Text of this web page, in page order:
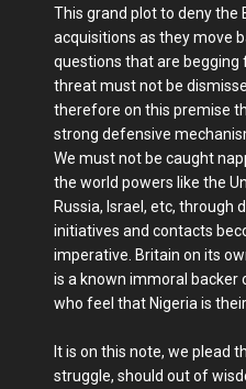
This grand plot to deny
acquisitions as they move
questions that are begging
threat must not be
therefore on this premise
strong defensive
We must not be caught
the world powers like the
Russia, Israel, etc, through
initiatives and contacts
imperative. Britain on its
is a known immoral backer
who feel that Nigeria is
It is on this note, we plead
struggle, should out of